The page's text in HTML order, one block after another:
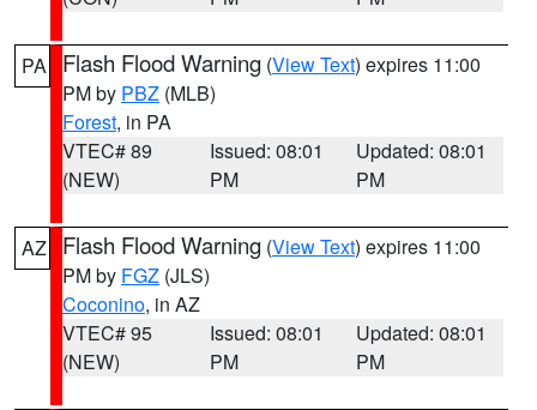
PA Flash Flood Warning (View Text) expires 11:00
PM by PBZ (MLB)
Forest, in PA
VTEC# 89
(NEW)
Issued: 08:01
PM
Updated: 08:01
PM
AZ Flash Flood Warning (View Text) expires 11:00
PM by FGZ (JLS)
Coconino, in AZ
VTEC# 95
(NEW)
Issued: 08:01
PM
Updated: 08:01
PM